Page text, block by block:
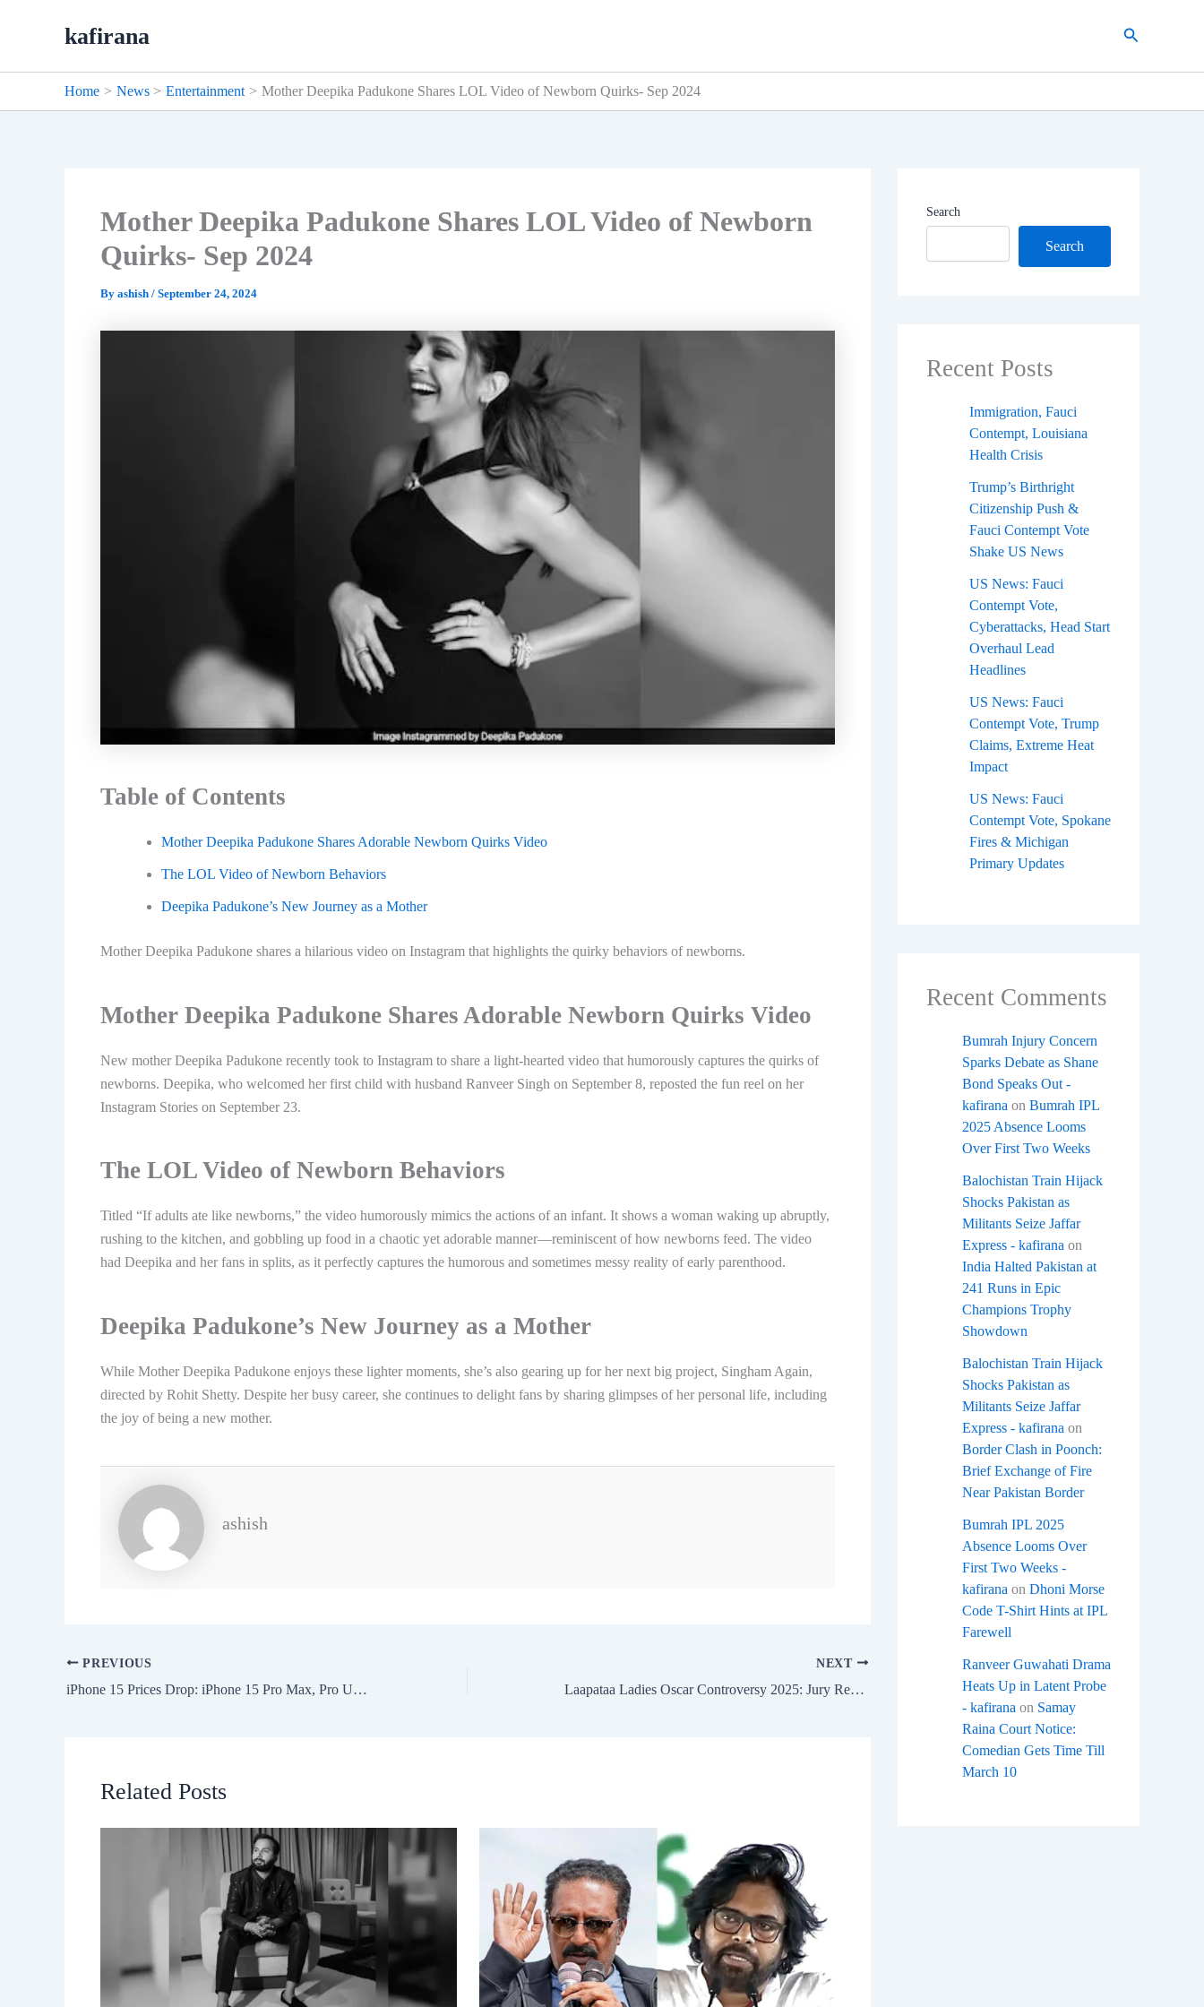
kafirana Search
Home News Entertainment Mother Deepika Padukone Shares LOL Video of Newborn Quirks- Sep 2024
Mother Deepika Padukone Shares LOL Video of Newborn
Quirks- Sep 2024
By ashish / September 24, 2024
Table of Contents
Mother Deepika Padukone Shares Adorable Newborn Quirks Video
The LOL Video of Newborn Behaviors
Deepika Padukone’s New Journey as a Mother
Mother Deepika Padukone shares a hilarious video on Instagram that highlights the quirky behaviors of newborns.
Mother Deepika Padukone Shares Adorable Newborn Quirks Video
New mother Deepika Padukone recently took to Instagram to share a light-hearted video that humorously captures the quirks of
newborns. Deepika, who welcomed her first child with husband Ranveer Singh on September 8, reposted the fun reel on her
Instagram Stories on September 23.
The LOL Video of Newborn Behaviors
Titled “If adults ate like newborns,” the video humorously mimics the actions of an infant. It shows a woman waking up abruptly,
rushing to the kitchen, and gobbling up food in a chaotic yet adorable manner—reminiscent of how newborns feed. The video
had Deepika and her fans in splits, as it perfectly captures the humorous and sometimes messy reality of early parenthood.
Deepika Padukone’s New Journey as a Mother
While Mother Deepika Padukone enjoys these lighter moments, she’s also gearing up for her next big project, Singham Again,
directed by Rohit Shetty. Despite her busy career, she continues to delight fans by sharing glimpses of her personal life, including
the joy of being a new mother.
ashish
PREVIOUS
iPhone 15 Prices Drop: iPhone 15 Pro Max, Pro Under Rs. 1 Lakh During Flipkart Big Billion Days Sale 2024
NEXT
Laapataa Ladies Oscar Controversy 2025: Jury Remarks on Women Spark Outrage
Related Posts
Search
Search
Recent Posts
Immigration, Fauci
Contempt, Louisiana
Health Crisis
Trump’s Birthright
Citizenship Push &
Fauci Contempt Vote
Shake US News
US News: Fauci
Contempt Vote,
Cyberattacks, Head Start
Overhaul Lead
Headlines
US News: Fauci
Contempt Vote, Trump
Claims, Extreme Heat
Impact
US News: Fauci
Contempt Vote, Spokane
Fires & Michigan
Primary Updates
Recent Comments
Bumrah Injury Concern
Sparks Debate as Shane
Bond Speaks Out -
kafirana on Bumrah IPL
2025 Absence Looms
Over First Two Weeks
Balochistan Train Hijack
Shocks Pakistan as
Militants Seize Jaffar
Express - kafirana on
India Halted Pakistan at
241 Runs in Epic
Champions Trophy
Showdown
Balochistan Train Hijack
Shocks Pakistan as
Militants Seize Jaffar
Express - kafirana on
Border Clash in Poonch:
Brief Exchange of Fire
Near Pakistan Border
Bumrah IPL 2025
Absence Looms Over
First Two Weeks -
kafirana on Dhoni Morse
Code T-Shirt Hints at IPL
Farewell
Ranveer Guwahati Drama
Heats Up in Latent Probe
- kafirana on Samay
Raina Court Notice:
Comedian Gets Time Till
March 10